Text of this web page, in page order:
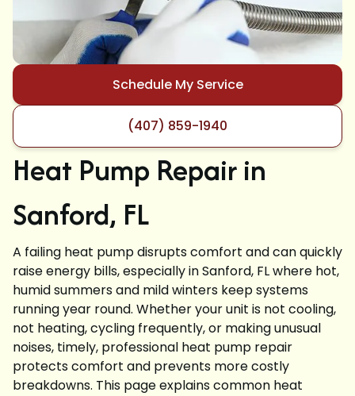
Schedule My Service
(407) 859-1940
Heat Pump Repair in
Sanford, FL
A failing heat pump disrupts comfort and can quickly
raise energy bills, especially in Sanford, FL where hot,
humid summers and mild winters keep systems
running year round. Whether your unit is not cooling,
not heating, cycling frequently, or making unusual
noises, timely, professional heat pump repair
protects comfort and prevents more costly
breakdowns. This page explains common heat